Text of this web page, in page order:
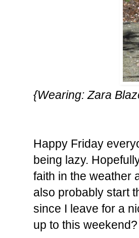
{Wearing: Zara
Happy Friday
being lazy.
faith in the weather
also probably start
since I leave for a
up to this